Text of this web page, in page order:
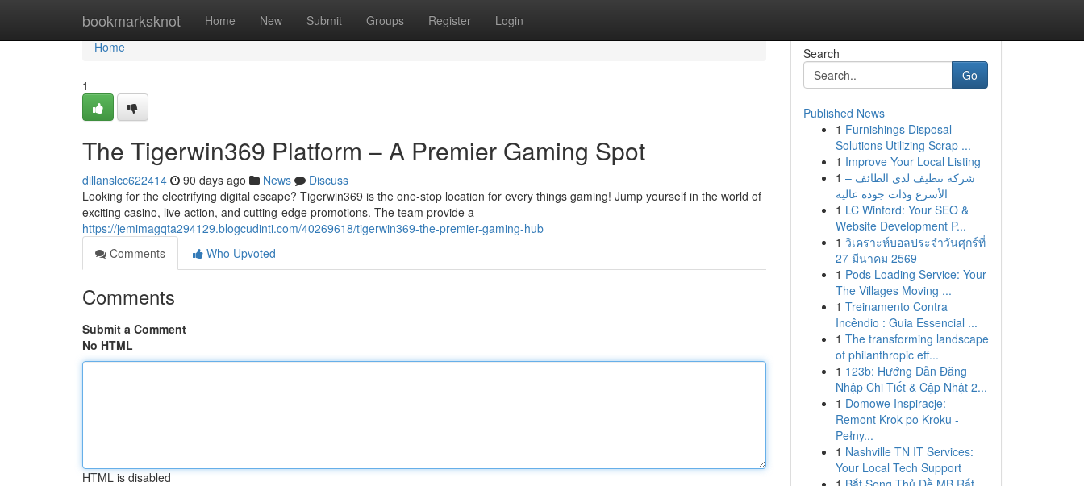
bookmarksknot Home New Submit Groups Register Login
Home
Home
1
The Tigerwin369 Platform – A Premier Gaming Spot
dillanslcc622414 90 days ago News
Discuss
Looking for the electrifying digital escape? Tigerwin369 is the one-stop location for every things gaming! Jump yourself in the world of
exciting casino, live action, and cutting-edge promotions. The team provide a
https://jemimagqta294129.blogcudinti.com/40269618/tigerwin369-the-premier-gaming-hub
Comments
Who Upvoted
Comments
Submit a Comment
No HTML
HTML is disabled
Search
Go
Published News
1 Furnishings Disposal
Solutions Utilizing Scrap ...
1 Improve Your Local Listing
1 شركة تنظيف لدى الطائف –
الأسرع وذات جودة عالية
1 LC Winford: Your SEO &
Website Development P...
1 วิเคราะห์บอลประจำวันศุกร์ที่
27 มีนาคม 2569
1 Pods Loading Service: Your
The Villages Moving ...
1 Treinamento Contra
Incêndio : Guia Essencial ...
1 The transforming landscape
of philanthropic eff...
1 123b: Hướng Dẫn Đăng
Nhập Chi Tiết & Cập Nhật 2...
1 Domowe Inspiracje:
Remont Krok po Kroku -
Pełny...
1 Nashville TN IT Services:
Your Local Tech Support